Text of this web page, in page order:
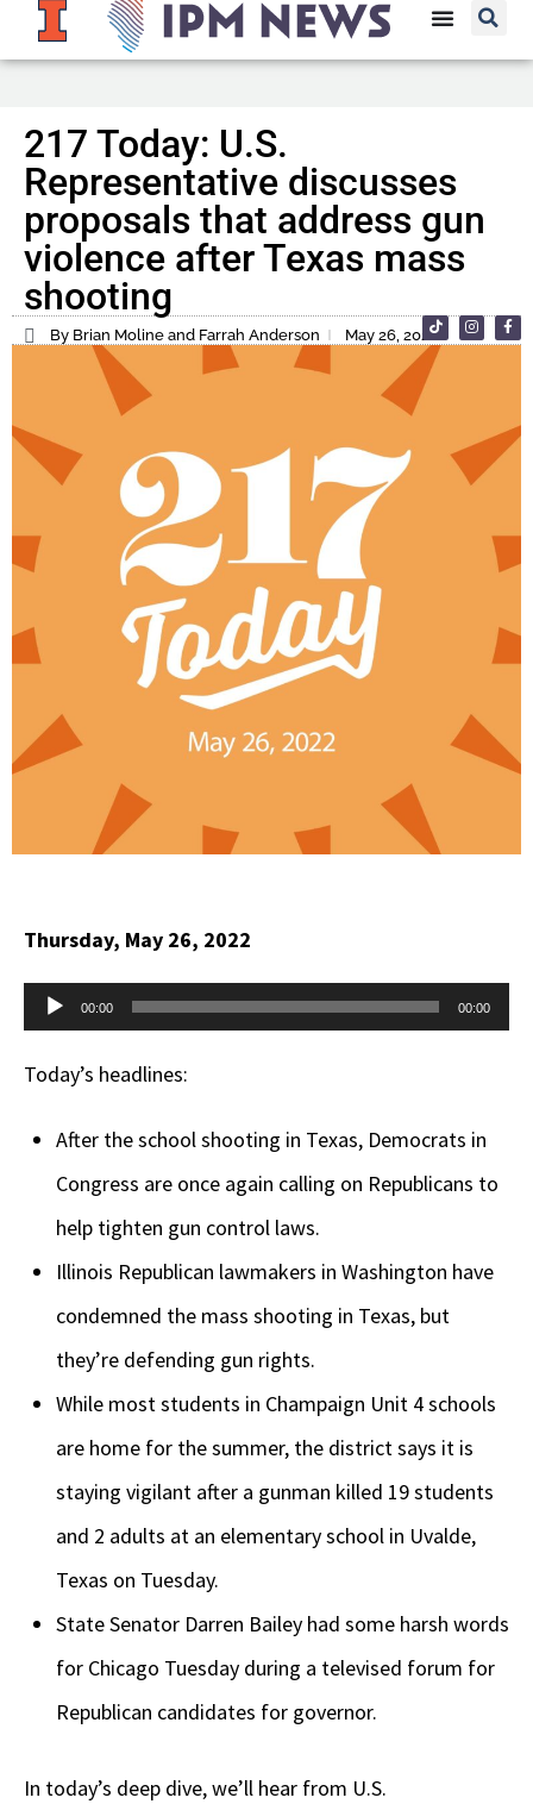
217 Today: U.S.
Representative discusses
proposals that address gun
violence after Texas mass
shooting
By Brian Moline and Farrah Anderson May 26, 2022
Thursday, May 26, 2022
Audio
00:00 00:00
Today’s headlines:
After the school shooting in Texas, Democrats in
Congress are once again calling on Republicans to
help tighten gun control laws.
Illinois Republican lawmakers in Washington have
condemned the mass shooting in Texas, but
they’re defending gun rights.
While most students in Champaign Unit 4 schools
are home for the summer, the district says it is
staying vigilant after a gunman killed 19 students
and 2 adults at an elementary school in Uvalde,
Texas on Tuesday.
State Senator Darren Bailey had some harsh words
for Chicago Tuesday during a televised forum for
Republican candidates for governor.
In today’s deep dive, we’ll hear from U.S.